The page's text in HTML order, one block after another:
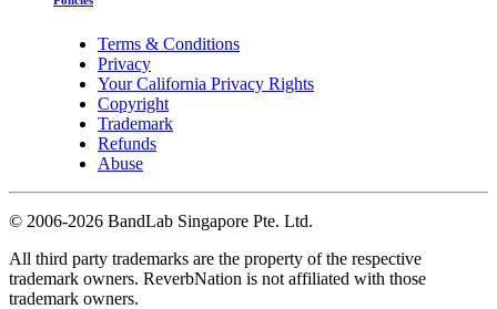
Terms & Conditions
Privacy
Your California Privacy Rights
Copyright
Trademark
Refunds
Abuse
© 2006-2026 BandLab Singapore Pte. Ltd.
All third party trademarks are the property of the respective
trademark owners. ReverbNation is not affiliated with those
trademark owners.